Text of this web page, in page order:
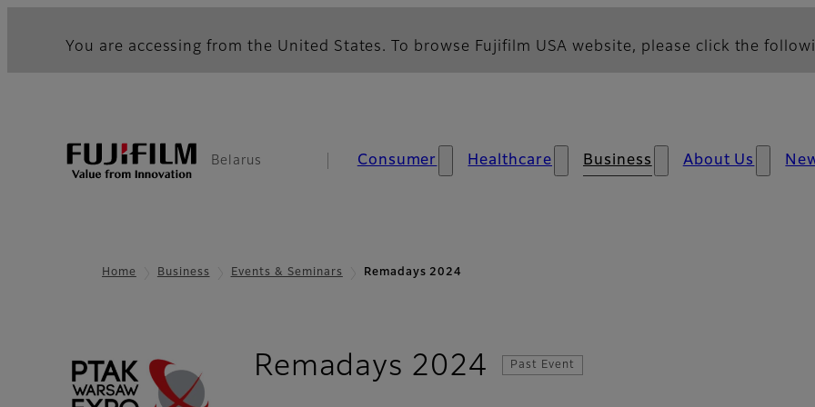
You are accessing from the United States. To browse Fujifilm USA website, please click the
Belarus Consumer Healthcare Business About Us
Home Business Events & Seminars Remadays 2024
Remadays 2024 Past Event